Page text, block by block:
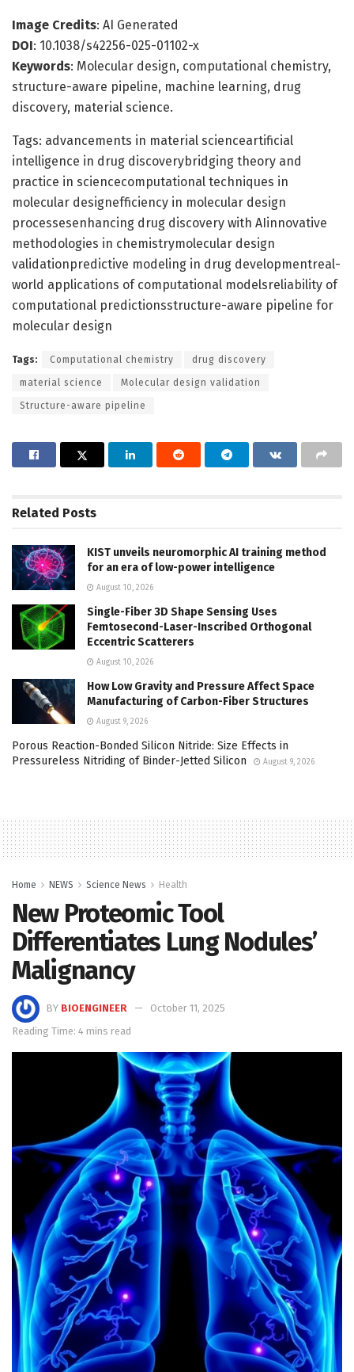
Image Credits: AI Generated
DOI: 10.1038/s42256-025-01102-x
Keywords: Molecular design, computational chemistry,
structure-aware pipeline, machine learning, drug
discovery, material science.
Tags: advancements in material scienceartificial
intelligence in drug discoverybridging theory and
practice in sciencecomputational techniques in
molecular designefficiency in molecular design
processesenhancing drug discovery with AIinnovative
methodologies in chemistrymolecular design
validationpredictive modeling in drug developmentreal-
world applications of computational modelsreliability of
computational predictionsstructure-aware pipeline for
molecular design
Tags: Computational chemistry drug discovery
material science Molecular design validation
Structure-aware pipeline
Related Posts
KIST unveils neuromorphic AI training method
for an era of low-power intelligence
August 10, 2026
Single-Fiber 3D Shape Sensing Uses
Femtosecond-Laser-Inscribed Orthogonal
Eccentric Scatterers
August 10, 2026
How Low Gravity and Pressure Affect Space
Manufacturing of Carbon-Fiber Structures
August 9, 2026
Porous Reaction-Bonded Silicon Nitride: Size Effects in
Pressureless Nitriding of Binder-Jetted Silicon
August 9, 2026
Home NEWS Science News Health
New Proteomic Tool
Differentiates Lung Nodules’
Malignancy
BY BIOENGINEER
October 11, 2025
Reading Time: 4 mins read